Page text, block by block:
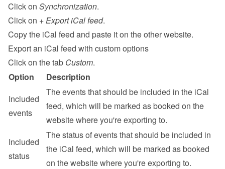
Click on Synchronization.
Click on + Export iCal feed.
Copy the iCal feed and paste it on the other website.
Export an iCal feed with custom options
Click on the tab Custom.
Option
Description
Included
events
The events that should be included in the iCal
feed, which will be marked as booked on the
website where you're exporting to.
Included
status
The status of events that should be included in
the iCal feed, which will be marked as booked
on the website where you're exporting to.